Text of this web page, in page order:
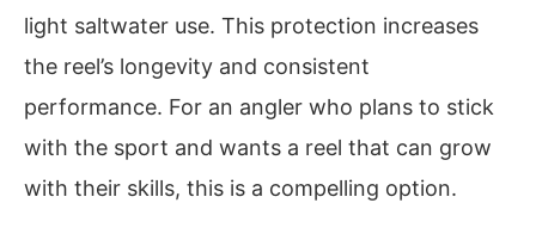
light saltwater use. This protection increases
the reel’s longevity and consistent
performance. For an angler who plans to stick
with the sport and wants a reel that can grow
with their skills, this is a compelling option.